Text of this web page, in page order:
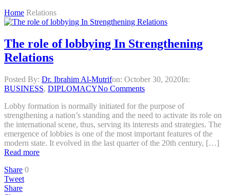
Home Relations
The role of lobbying In Strengthening
Relations
Posted By: Dr. Ibrahim Al-Mutrifon: October 30, 2020In:
BUSINESS, DIPLOMACYNo Comments
Lobby formation is normally initiated for the purpose of
strengthening a nation’s standing and the need to activate its role on
the international scene, thus, serving its interests and strategies. The
emergence of lobbies is one of the most important features of the
modern state. It evolved in the last quarter of the 20th century, […]
Read more
Share 0
Tweet
Share